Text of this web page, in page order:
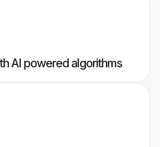
AI powered algorithms